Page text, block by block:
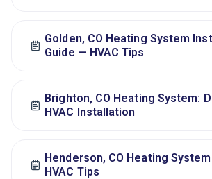
Golden, CO Heating System
Guide — HVAC Tips
Brighton, CO Heating System:
HVAC Installation
Henderson, CO Heating
HVAC Tips